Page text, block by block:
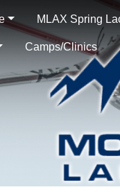
MLAX Spring
Camps/Clinics